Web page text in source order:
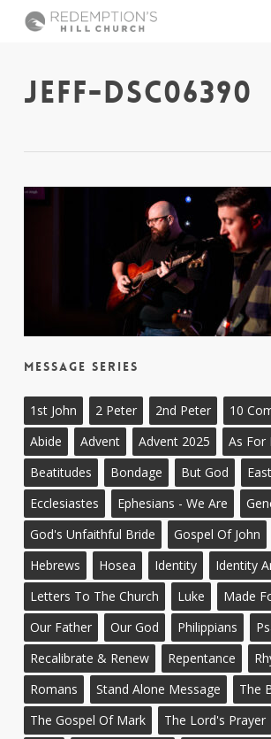
JEFF-DSC06390
Message Series
1st John 2 Peter 2nd Peter
10
Abide
Advent Advent 2025 As For
Beatitudes
Bondage But God
Ecclesiastes
Ephesians - We Are
God's Unfaithful Bride
Gospel Of John
Hebrews
Hosea Identity
Identity
Letters To The Church
Luke Made
Our Father
Our God Philippians
Recalibrate & Renew
Repentance
Romans
Stand Alone Message
The
The Gospel Of Mark
The Lord's Prayer